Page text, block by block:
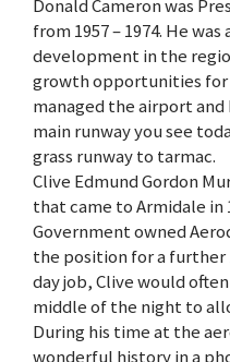
Donald Cameron was
from 1957 – 1974. He
development in the
growth opportunities for
managed the airport
main runway you see
grass runway to tarmac.
Clive Edmund Gordon
that came to Armidale in
Government owned
the position for a further
day job, Clive would
middle of the night to
During his time at the
wonderful history in a